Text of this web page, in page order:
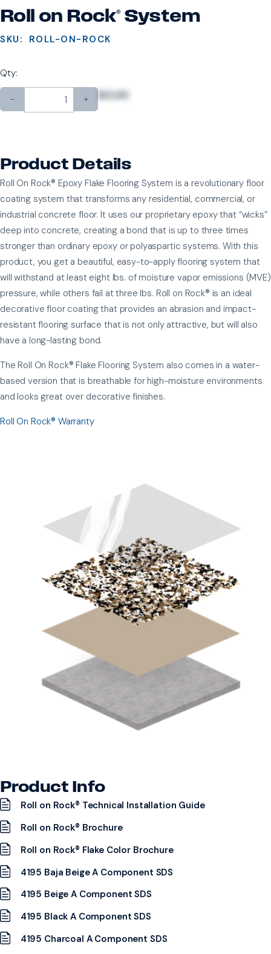
Roll on Rock® System
SKU: ROLL-ON-ROCK
Qty:
- + $0.00
Product Details
Roll On Rock® Epoxy Flake Flooring System is a revolutionary floor
coating system that transforms any residential, commercial, or
industrial concrete floor. It uses our proprietary epoxy that “wicks”
deep into concrete, creating a bond that is up to three times
stronger than ordinary epoxy or polyaspartic systems. With this
product, you get a beautiful, easy-to-apply flooring system that
will withstand at least eight lbs. of moisture vapor emissions (MVE)
pressure, while others fail at three lbs. Roll on Rock® is an ideal
decorative floor coating that provides an abrasion and impact-
resistant flooring surface that is not only attractive, but will also
have a long-lasting bond.
The Roll On Rock® Flake Flooring System also comes in a water-
based version that is breathable for high-moisture environments
and looks great over decorative finishes.
Roll On Rock® Warranty
Product Info
Roll on Rock® Technical Installation Guide
Roll on Rock® Brochure
Roll on Rock® Flake Color Brochure
4195 Baja Beige A Component SDS
4195 Beige A Component SDS
4195 Black A Component SDS
4195 Charcoal A Component SDS